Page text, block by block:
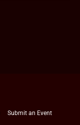
Submit an Event